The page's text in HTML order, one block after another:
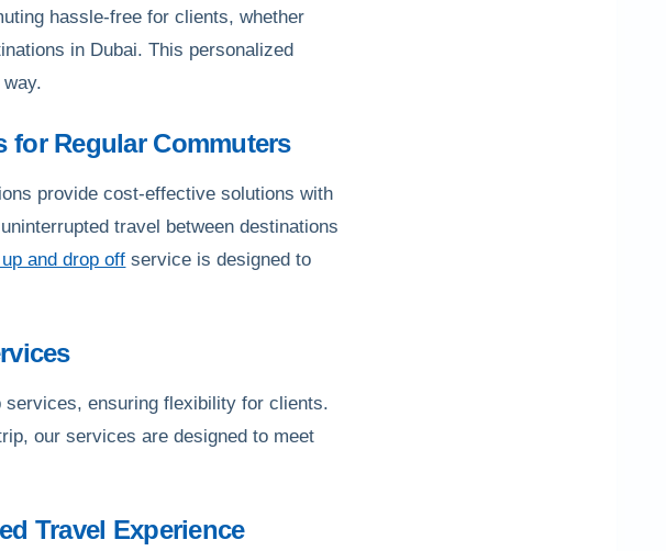
hassle-free for clients, whether
in Dubai. This personalized
Regular Commuters
provide cost-effective solutions with
travel between destinations
and drop off service is designed to
services, ensuring flexibility for clients.
our services are designed to meet
Travel Experience